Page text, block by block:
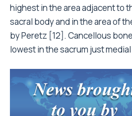
highest in the area adjacent to
sacral body and in the area of
by Peretz [12]. Cancellous
lowest in the sacrum just